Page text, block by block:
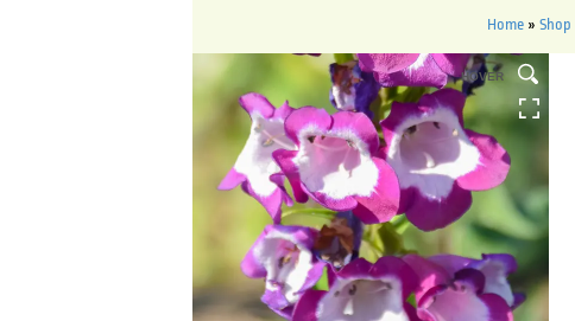
Home» Shop
HOVER